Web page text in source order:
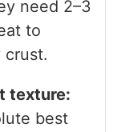
need 2–3
to
crust.
texture:
best